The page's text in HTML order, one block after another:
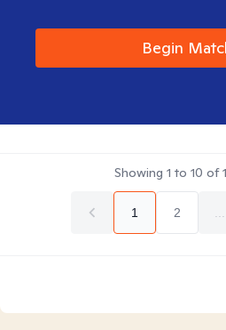
Begin
Showing 1 to 10 of
1 2